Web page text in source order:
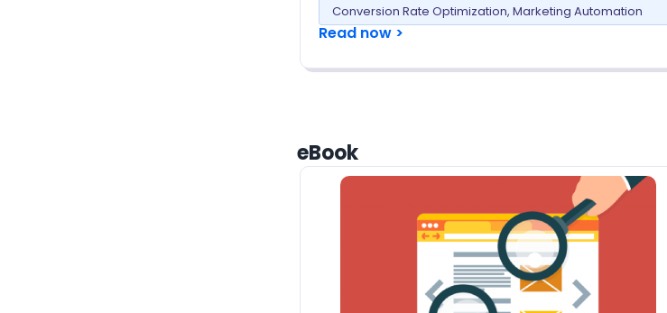
Conversion Rate Optimization, Marketing Automation
Read now >
eBook